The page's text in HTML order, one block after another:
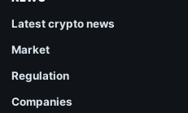
Latest crypto news
Market
Regulation
Companies